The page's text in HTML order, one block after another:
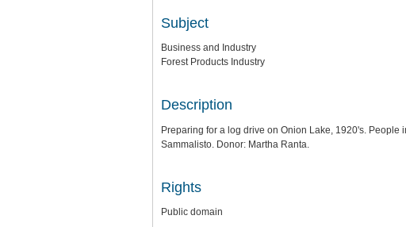
Subject
Business and Industry
Forest Products Industry
Description
Preparing for a log drive on Onion Lake, 1920's.
Sammalisto. Donor: Martha Ranta.
Rights
Public domain